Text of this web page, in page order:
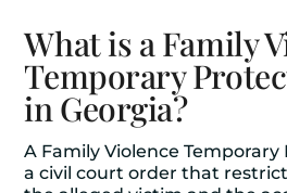
What is a Family
Temporary
in Georgia?
A Family Violence
a civil court order that